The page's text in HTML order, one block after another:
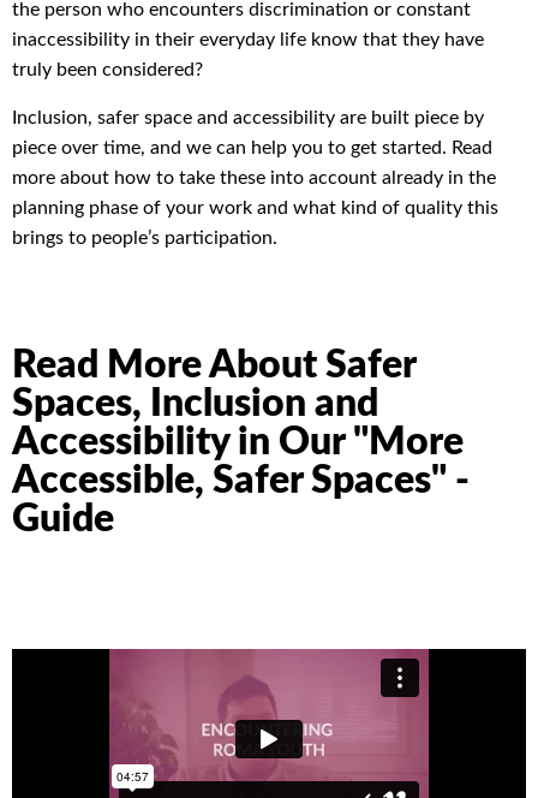
the person who encounters discrimination or constant
inaccessibility in their everyday life know that they have
truly been considered?
Inclusion, safer space and accessibility are built piece by
piece over time, and we can help you to get started. Read
more about how to take these into account already in the
planning phase of your work and what kind of quality this
brings to people’s participation.
Read More About Safer
Spaces, Inclusion and
Accessibility in Our "More
Accessible, Safer Spaces" -
Guide